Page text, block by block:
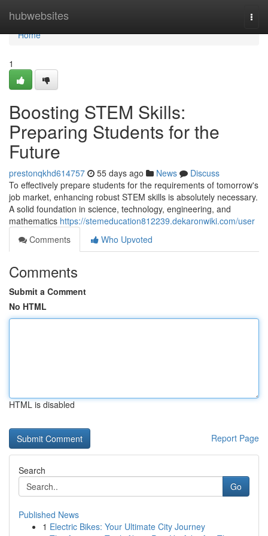
hubwebsites
Home
Home
1
Boosting STEM Skills:
Preparing Students for the
Future
prestonqkhd614757 55 days ago News
Discuss
To effectively prepare students for the requirements of tomorrow's
job market, enhancing robust STEM skills is absolutely necessary.
A solid foundation in science, technology, engineering, and
mathematics https://stemeducation812239.dekaronwiki.com/user
Comments
Who Upvoted
Comments
Submit a Comment
No HTML
HTML is disabled
Report Page
Search
Go
Published News
1 Electric Bikes: Your Ultimate City Journey